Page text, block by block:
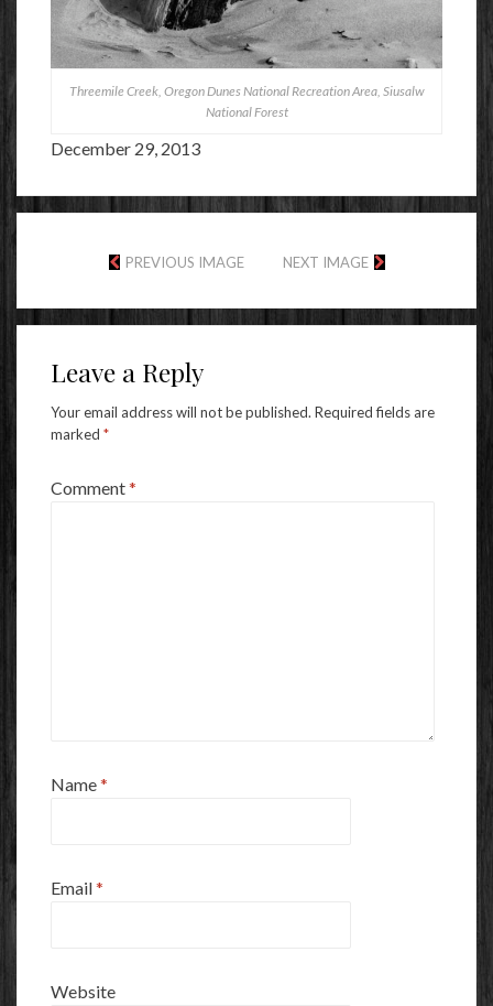
Threemile Creek, Oregon Dunes National Recreation Area, Siusalw
National Forest
December 29, 2013
PREVIOUS IMAGE NEXT IMAGE
Leave a Reply
Your email address will not be published. Required fields are
marked *
Comment*
Name*
Email*
Website